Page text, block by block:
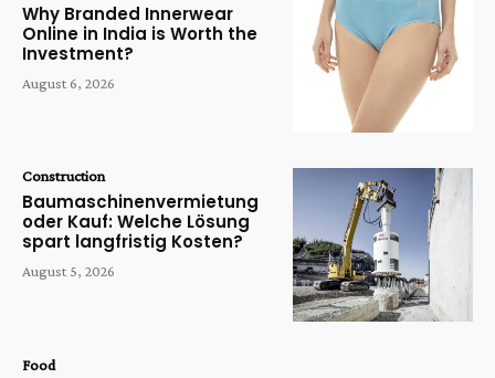
Why Branded Innerwear
Online in India is Worth the
Investment?
August 6, 2026
Construction
Baumaschinenvermietung
oder Kauf: Welche Lösung
spart langfristig Kosten?
August 5, 2026
Food